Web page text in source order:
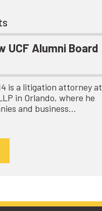
UCF Alumni Board
is a litigation attorney at
in Orlando, where he
and business…